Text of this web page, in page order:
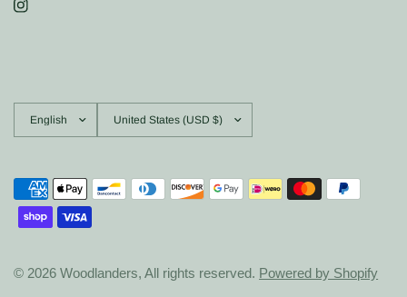
country/region
© 2026 Woodlanders, All rights reserved. Powered by Shopify